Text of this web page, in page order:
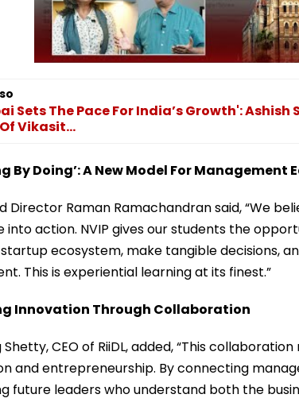
Sets The Pace For India’s Growth': Ashish
Vikasit...
By Doing’: A New Model For Management
Director Raman Ramachandran said, “We
into action. NVIP gives our students the
ecosystem, make tangible decisions,
This is experiential learning at its finest.”
Innovation Through Collaboration
CEO of RiiDL, added, “This
and entrepreneurship. By connecting
future leaders who understand both the